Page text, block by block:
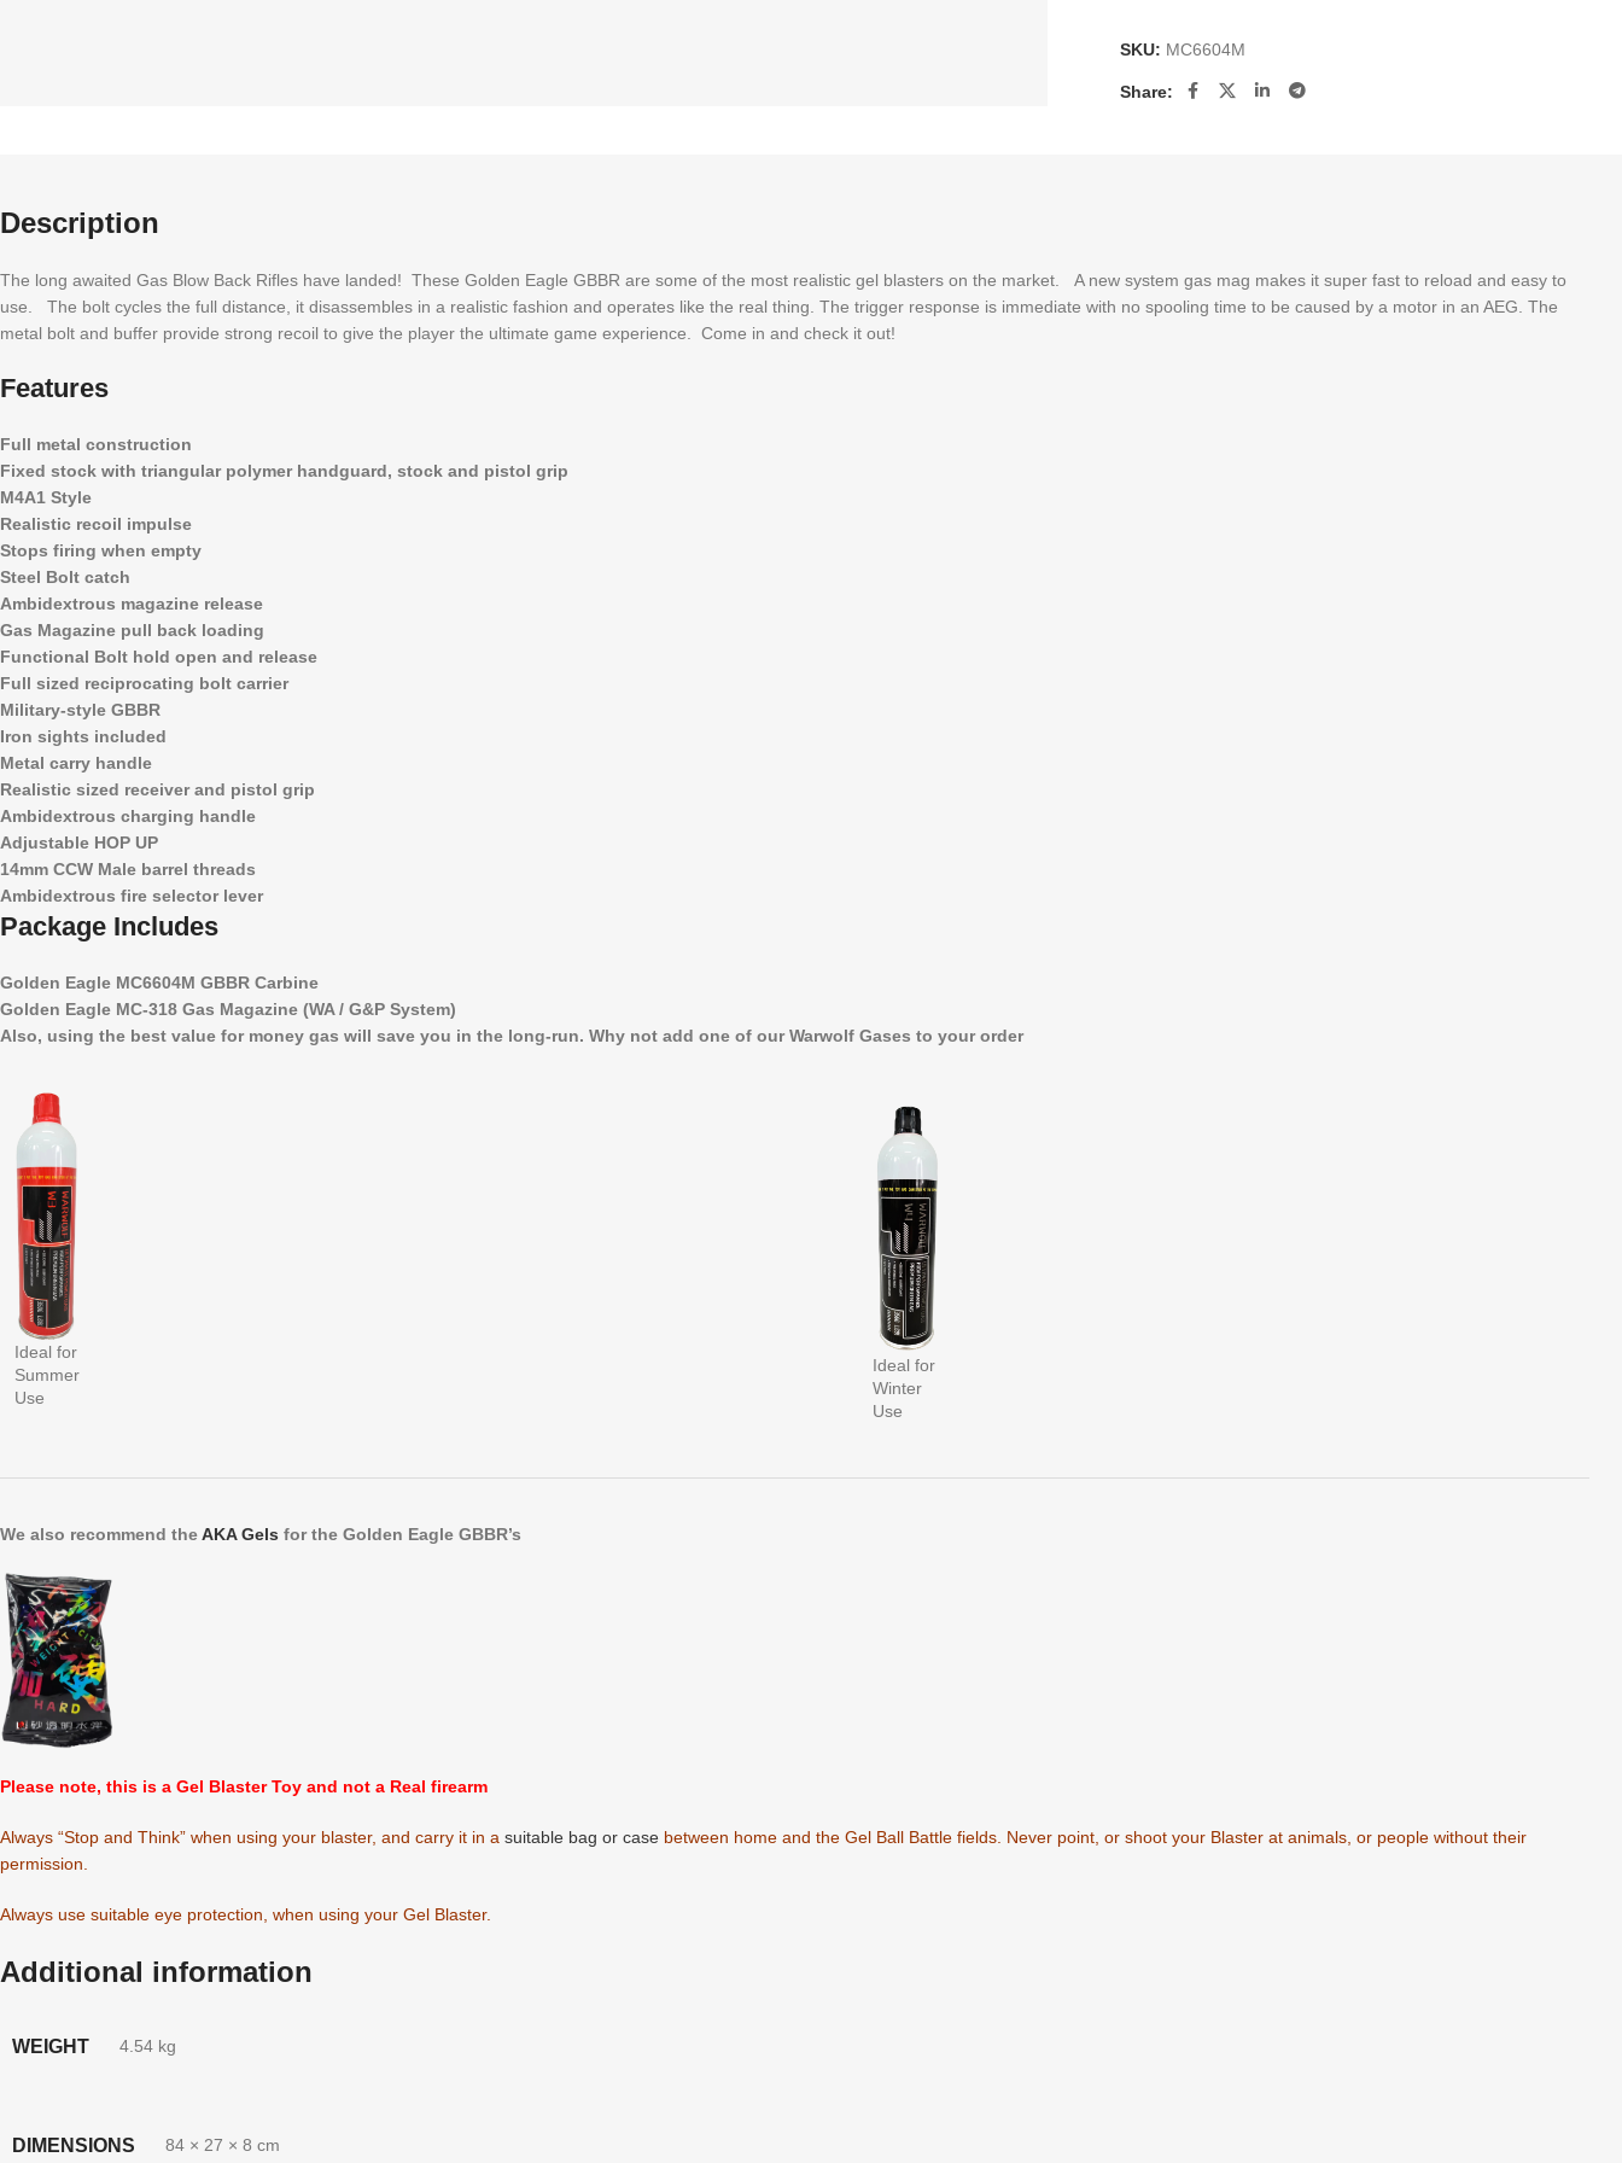
SKU: MC6604M
Share:
Description
The long awaited Gas Blow Back Rifles have landed! These Golden Eagle GBBR are some of the most realistic gel blasters on the market. A new system gas mag makes it super fast to reload and easy to
use. The bolt cycles the full distance, it disassembles in a realistic fashion and operates like the real thing. The trigger response is immediate with no spooling time to be caused by a motor in an AEG. The
metal bolt and buffer provide strong recoil to give the player the ultimate game experience. Come in and check it out!
Features
Full metal construction
Fixed stock with triangular polymer handguard, stock and pistol grip
M4A1 Style
Realistic recoil impulse
Stops firing when empty
Steel Bolt catch
Ambidextrous magazine release
Gas Magazine pull back loading
Functional Bolt hold open and release
Full sized reciprocating bolt carrier
Military-style GBBR
Iron sights included
Metal carry handle
Realistic sized receiver and pistol grip
Ambidextrous charging handle
Adjustable HOP UP
14mm CCW Male barrel threads
Ambidextrous fire selector lever
Package Includes
Golden Eagle MC6604M GBBR Carbine
Golden Eagle MC-318 Gas Magazine (WA / G&P System)
Also, using the best value for money gas will save you in the long-run. Why not add one of our Warwolf Gases to your order
Ideal for
Summer
Use
Ideal for
Winter
Use
We also recommend theAKA Gels for the Golden Eagle GBBR’s
Please note, this is a Gel Blaster Toy and not a Real firearm
Always “Stop and Think” when using your blaster, and carry it in a suitable bag or case between home and the Gel Ball Battle fields. Never point, or shoot your Blaster at animals, or people without their
permission.
Always use suitable eye protection, when using your Gel Blaster.
Additional information
WEIGHT 4.54 kg
DIMENSIONS 84 × 27 × 8 cm